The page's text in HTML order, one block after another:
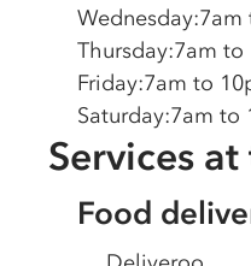
Wednesday:7am
Thursday:7am to
Friday:7am to
Saturday:7am to
Services
Food